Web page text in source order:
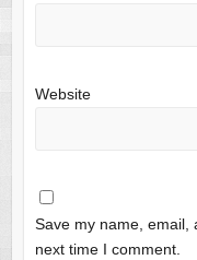
Website
Save my name, email,
next time I comment.